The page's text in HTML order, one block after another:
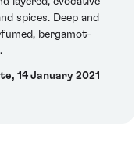
spices. Deep and
bergamot-
14 January 2021